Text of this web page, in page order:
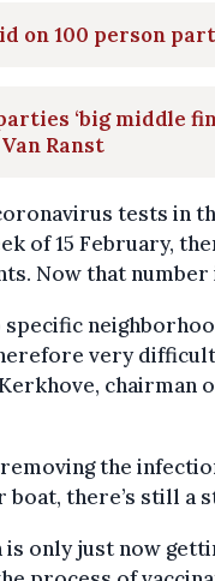
on 100 person
‘big middle
Ranst
tests in
of 15 February,
Now that number
very
chairman
the
there’s still a
is only just now